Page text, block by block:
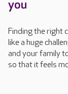
you
Finding the right
like a huge
and your family
so that it feels